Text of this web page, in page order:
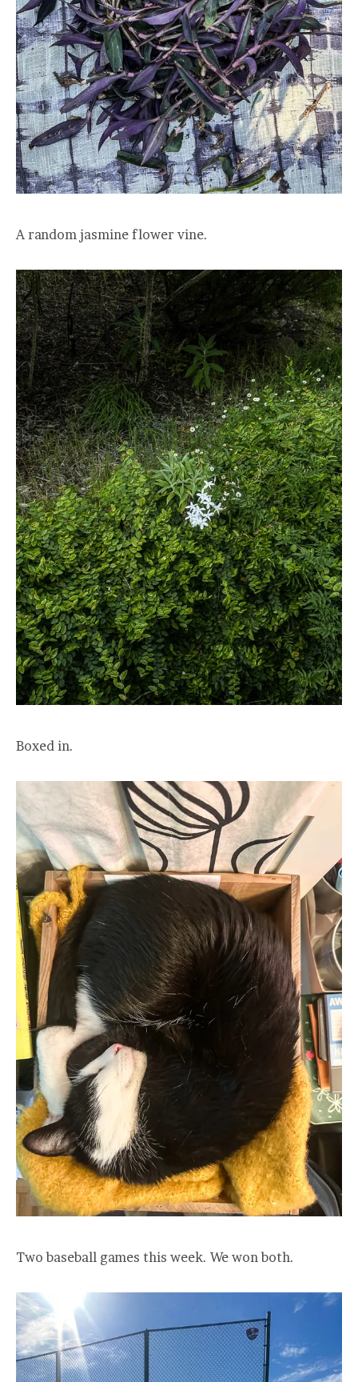
A random jasmine flower vine.
Boxed in.
Two baseball games this week. We won both.